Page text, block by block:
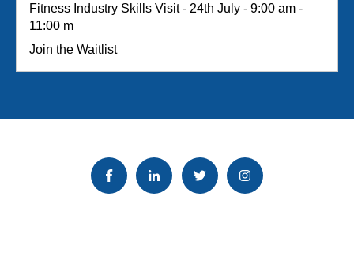
Fitness Industry Skills Visit - 24th July - 9:00 am -
11:00 m
Join the Waitlist